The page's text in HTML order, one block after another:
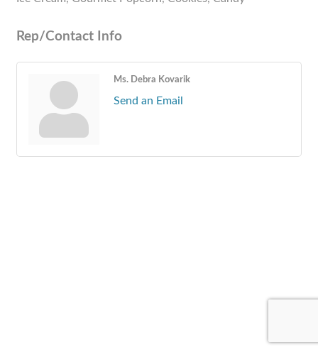
Rep/Contact Info
Ms. Debra Kovarik
Send an Email